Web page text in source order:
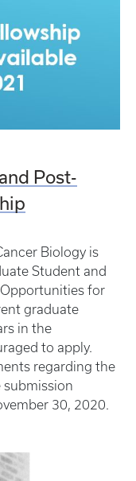
Post-
Biology is
Student and
for
graduate
in the
to apply.
regarding the
submission
30, 2020.